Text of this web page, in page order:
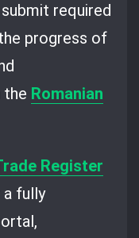
required
progress of
the Romanian
Register
fully